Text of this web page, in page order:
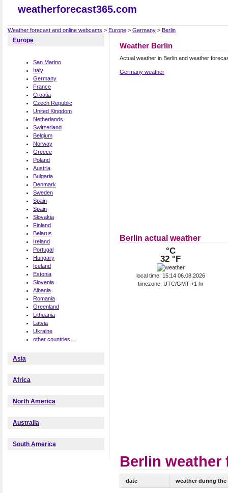
weatherforecast365.com
Weather forecast and online webcams > Europe > Germany > Berlin
Europe
San Marino
Italy
Germany
France
Croatia
Czech Republic
United Kingdom
Netherlands
Switzerland
Belgium
Norway
Greece
Poland
Austria
Bulgaria
Denmark
Sweden
Spain
Spain
Slovakia
Finland
Belarus
Ireland
Portugal
Hungary
Iceland
Estonia
Slovenia
Albania
Romania
Greenland
Lithuania
Latvia
Ukraine
other countries ...
Asia
Africa
North America
Australia
South America
Weather Berlin
Actual weather in Berlin and weather
Germany weather
Berlin actual weather
°C
32 °F
local time: 15:14 06.08.2026
timezone: UTC/GMT +1 hr
Berlin weather
date weather during the